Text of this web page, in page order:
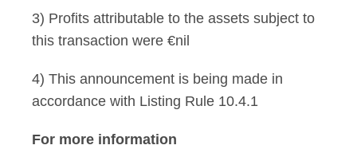
3) Profits attributable to the assets subject to
this transaction were €nil
4) This announcement is being made in
accordance with Listing Rule 10.4.1
For more information